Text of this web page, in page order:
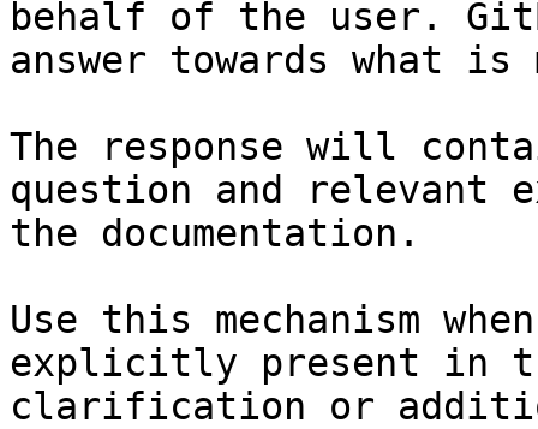
behalf of the user.
answer towards what
The response will
question and relevant
the documentation.
Use this mechanism
explicitly present in
clarification or